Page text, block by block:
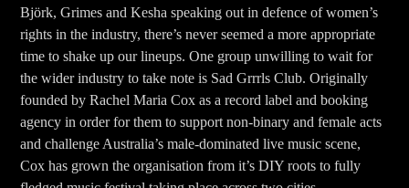
Björk, Grimes and Kesha speaking out in defence of women’s
rights in the industry, there’s never seemed a more appropriate
time to shake up our lineups. One group unwilling to wait for
the wider industry to take note is Sad Grrrls Club. Originally
founded by Rachel Maria Cox as a record label and booking
agency in order for them to support non-binary and female acts
and challenge Australia’s male-dominated live music scene,
Cox has grown the organisation from it’s DIY roots to fully